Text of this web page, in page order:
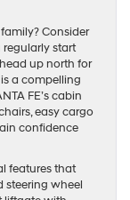
Consider
start
up north for
a compelling
FE’s cabin
easy cargo
confidence
features that
steering wheel